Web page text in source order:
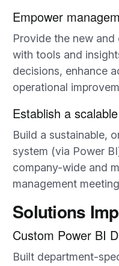
Empower
Provide the new and
with tools and
decisions, enhance
operational
Establish a
Build a sustainable,
system (via Power
company-wide and
management
Solutions
Custom Power BI
Built department-